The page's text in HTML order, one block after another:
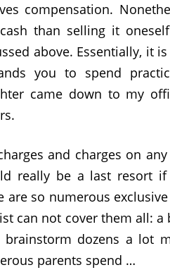
compensation.
than selling it
above. Essentially, it
you to spend
came down to my
and charges on
really be a last resort
are so numerous
can not cover them all:
brainstorm dozens a lot
parents spend …